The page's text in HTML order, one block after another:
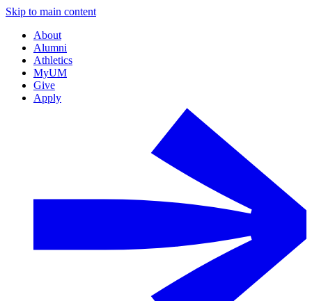
Skip to main content
About
Alumni
Athletics
MyUM
Give
Apply